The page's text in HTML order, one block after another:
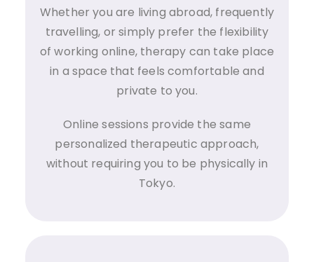
Whether you are living abroad, frequently
travelling, or simply prefer the flexibility
of working online, therapy can take place
in a space that feels comfortable and
private to you.
Online sessions provide the same
personalized therapeutic approach,
without requiring you to be physically in
Tokyo.